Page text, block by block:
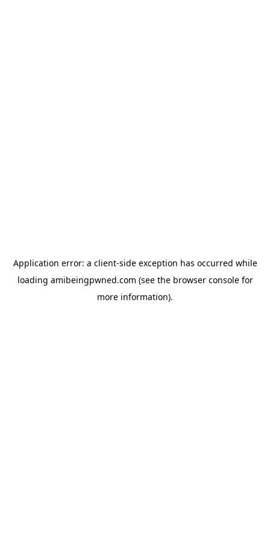
Application error: a client-side exception has occurred while
loading amibeingpwned.com (see the browser consolefor
more information).